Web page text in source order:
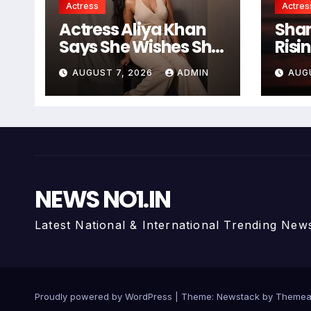
Actress
Actress Aliya Khan
Says She Wishes She
Had Started Acting
Earlier
AUGUST 7, 2026 ADMIN
NEWS NO1.IN
Latest National & International Trending
Proudly powered by WordPress Theme: Newstack by